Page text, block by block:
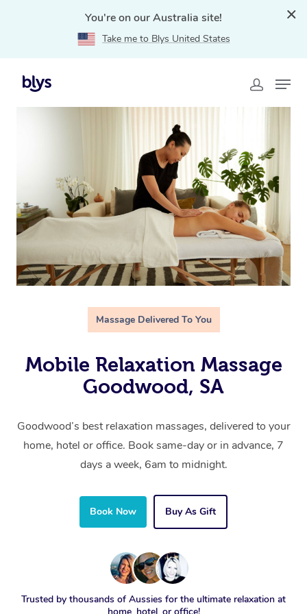
You're on our Australia site!
Take me to Blys United States
Home
Goodwood, SA
Massage Delivered To You
Mobile Relaxation Massage
Goodwood, SA
Goodwood’s best relaxation massages, delivered to your
home, hotel or office. Book same-day or in advance, 7
days a week, 6am to midnight.
Book Now Buy As Gift
Trusted by thousands of Aussies for the ultimate relaxation at
home, hotel, or office!